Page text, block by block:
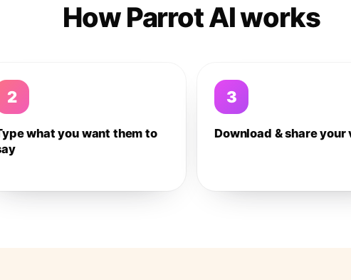
How Parrot AI works
2
what you want them to
3
Download & share your